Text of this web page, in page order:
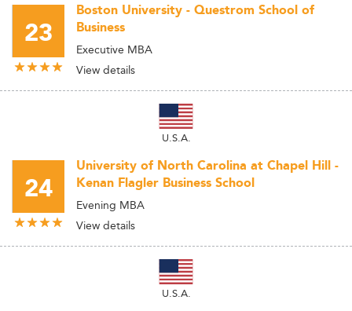
23
Boston University - Questrom School of
Business
Executive MBA
View details
U.S.A.
24
University of North Carolina at Chapel Hill -
Kenan Flagler Business School
Evening MBA
View details
U.S.A.